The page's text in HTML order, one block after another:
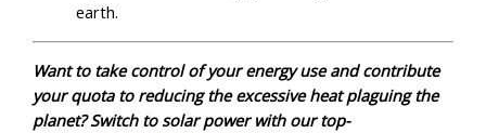
earth.
Want to take control of your energy use and contribute
your quota to reducing the excessive heat plaguing the
planet? Switch to solar power with our top-